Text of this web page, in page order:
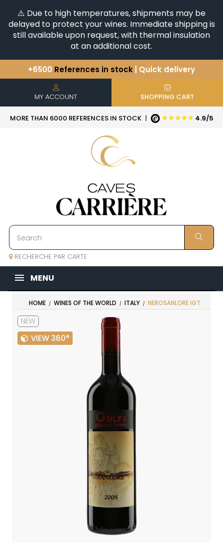
⚠️ Due to high temperatures, shipments may be
delayed to protect your wines. Immediate shipping is
still available upon request, with thermal insulation
at an additional cost.
+6500 References in stock | Quick delivery
You have a question ?
Discover our selection of
Horizontales & Verticales
MY ACCOUNT SHOPPING CART
MORE THAN 6000 REFERENCES IN STOCK | ★★★★★ 4.9/5
RECHERCHE PAR CARTE
MENU
HOME WINES OF THE WORLD ITALY NEROSANLORE IGT
NEW
VIEW 360°